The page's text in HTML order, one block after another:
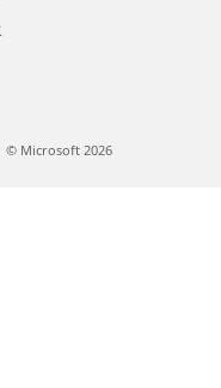
© Microsoft 2026